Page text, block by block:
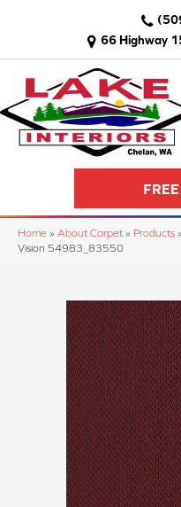
66 Highway
Home » About Carpet » Products »
Vision 54983_83550